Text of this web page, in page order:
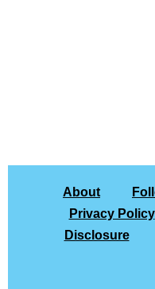
About
Privacy Policy
Disclosure